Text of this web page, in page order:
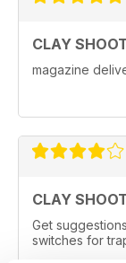
CLAY
magazine
CLAY
Get
switches for